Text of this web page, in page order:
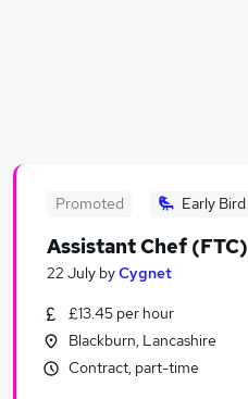
Hospitality & Catering
Promoted Early Bird
Assistant Chef (FTC)
22 July byCygnet
£13.45 per hour
Blackburn, Lancashire
Contract, part-time